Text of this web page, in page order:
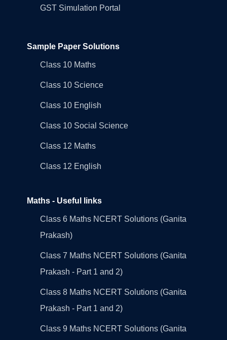
GST Simulation Portal
Sample Paper Solutions
Class 10 Maths
Class 10 Science
Class 10 English
Class 10 Social Science
Class 12 Maths
Class 12 English
Maths - Useful links
Class 6 Maths NCERT Solutions (Ganita
Prakash)
Class 7 Maths NCERT Solutions (Ganita
Prakash - Part 1 and 2)
Class 8 Maths NCERT Solutions (Ganita
Prakash - Part 1 and 2)
Class 9 Maths NCERT Solutions (Ganita